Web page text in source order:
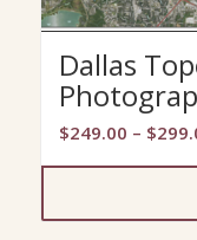
Dallas
$249.00 – $